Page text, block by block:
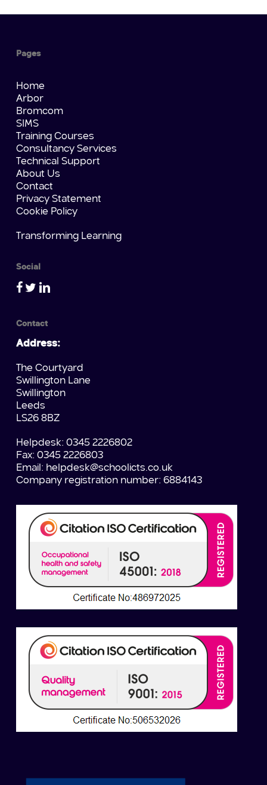
Pages
Home
Arbor
Bromcom
SIMS
Training Courses
Consultancy Services
Technical Support
About Us
Contact
Privacy Statement
Cookie Policy
Transforming Learning
Social
Contact
Address:
The Courtyard
Swillington Lane
Swillington
Leeds
LS26 8BZ
Helpdesk: 0345 2226802
Fax: 0345 2226803
Email: helpdesk@schoolicts.co.uk
Company registration number: 6884143